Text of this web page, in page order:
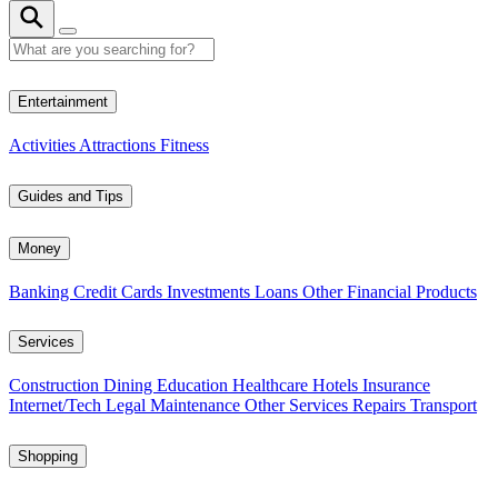
Entertainment
Activities Attractions Fitness
Guides and Tips
Money
Banking Credit Cards Investments Loans Other Financial Products
Services
Construction Dining Education Healthcare Hotels Insurance
Internet/Tech Legal Maintenance Other Services Repairs Transport
Shopping